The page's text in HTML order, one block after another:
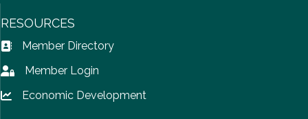
RESOURCES
Address Book icon
Member Directory
Lock iconMember Login
Lock icon
Economic Development